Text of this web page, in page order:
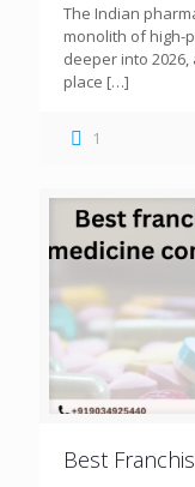
The Indian
monolith of high-
deeper into
place […]
1
Best